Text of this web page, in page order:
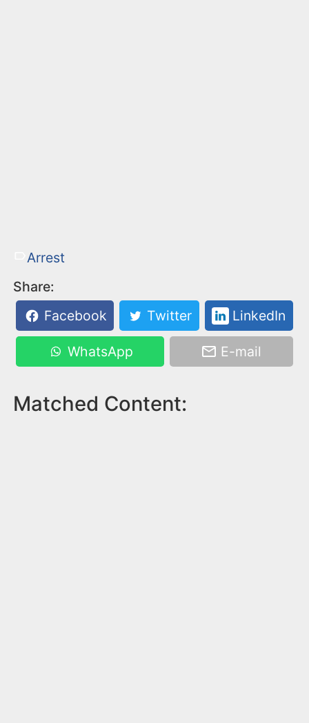
Arrest
Share:
Facebook
Twitter LinkedIn
WhatsApp E-mail
Matched Content: